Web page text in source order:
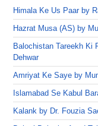
Himala Ke Us Paar by
Hazrat Musa (AS) by
Balochistan Tareekh Ki
Dehwar
Amriyat Ke Saye by
Islamabad Se Kabul
Kalank by Dr. Fouzia